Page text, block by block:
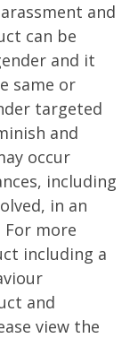
and
can be
and it
same or
targeted
and
occur
including
in an
more
including a
and
view the